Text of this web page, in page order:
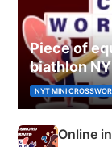
Piece of
biathlon
NYT MINI
Online